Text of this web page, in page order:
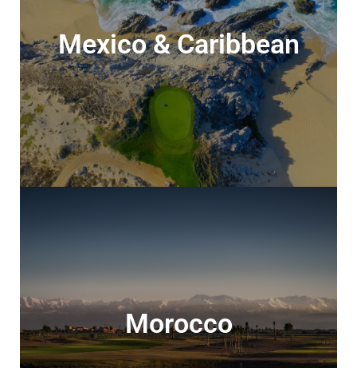
Mexico & Caribbean
Mexico & Caribbean
Beachfront locations, world-class golf, &
all-inclusive food & drink…
Morocco
Morocco
Relaxing all-inclusive golf experiences or
amazing 5 star luxury